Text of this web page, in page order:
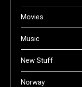
Movies
Music
New Stuff
Norway